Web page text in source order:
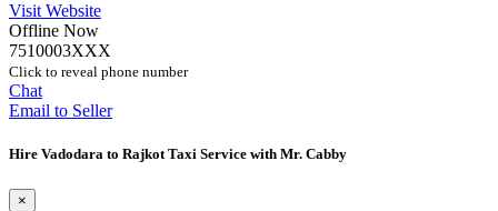
Visit Website
Offline Now
7510003XXX
Click to reveal phone number
Chat
Email to Seller
Hire Vadodara to Rajkot Taxi Service with Mr. Cabby
×